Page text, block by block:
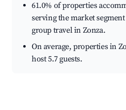
61.0% of properties
serving the market
group travel in Zonza.
On average, properties in
host 5.7 guests.